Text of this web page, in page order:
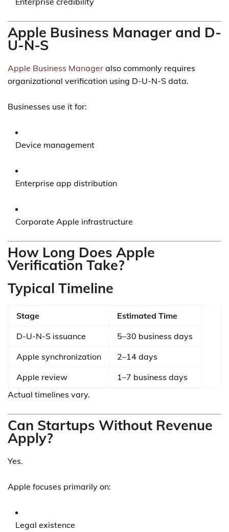
Apple Business Manager and D-
U-N-S
Apple Business Manager also commonly requires
organizational verification using D-U-N-S data.
Businesses use it for:
Device management
Enterprise app distribution
Corporate Apple infrastructure
How Long Does Apple
Verification Take?
Typical Timeline
Stage
Estimated Time
D-U-N-S issuance
5–30 business days
Apple synchronization
2–14 days
Apple review
1–7 business days
Actual timelines vary.
Can Startups Without Revenue
Apply?
Yes.
Apple focuses primarily on:
Legal existence